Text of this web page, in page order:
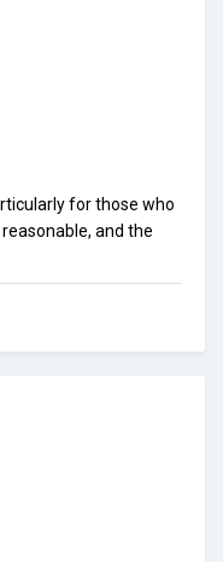
for those who
and the